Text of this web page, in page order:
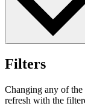
Filters
Changing any of
refresh with the